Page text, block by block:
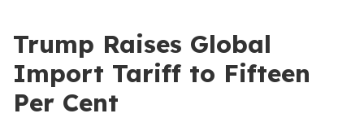
Trump Raises Global
Import Tariff to Fifteen
Per Cent